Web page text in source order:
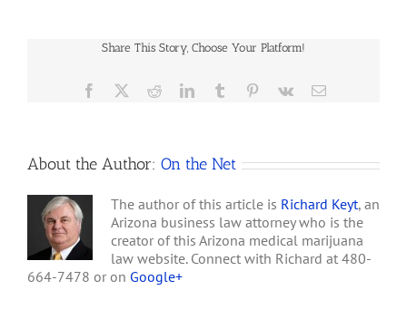
Yavapai-Fort McDowell,
Paradise Valley, Salt River,
Gila River, Chandler
&
People
Arrested
Sales
Share This Story, Choose Your Platform!
Facebook RedditLinkedInTumblr Pinterest
Vk Email
About the Author: On the Net
The author of this article is Richard Keyt, an
Arizona business law attorney who is the
creator of this Arizona medical marijuana
law website. Connect with Richard at 480-
664-7478 or on Google+